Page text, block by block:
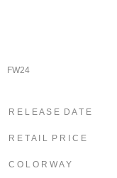
FW24
R E L E A S E D A T E
R E T A I L P R I C E
C O L O R W A Y